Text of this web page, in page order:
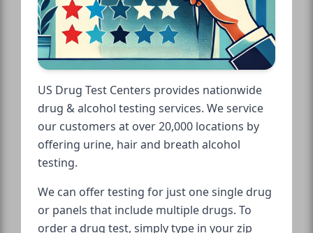
US Drug Test Centers provides nationwide
drug & alcohol testing services. We service
our customers at over 20,000 locations by
offering urine, hair and breath alcohol
testing.
We can offer testing for just one single drug
or panels that include multiple drugs. To
order a drug test, simply type in your zip